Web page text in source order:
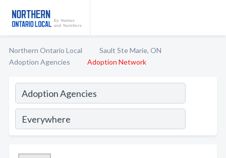
Northern Ontario Local
Sault Ste Marie, ON
Adoption Agencies
Adoption Network